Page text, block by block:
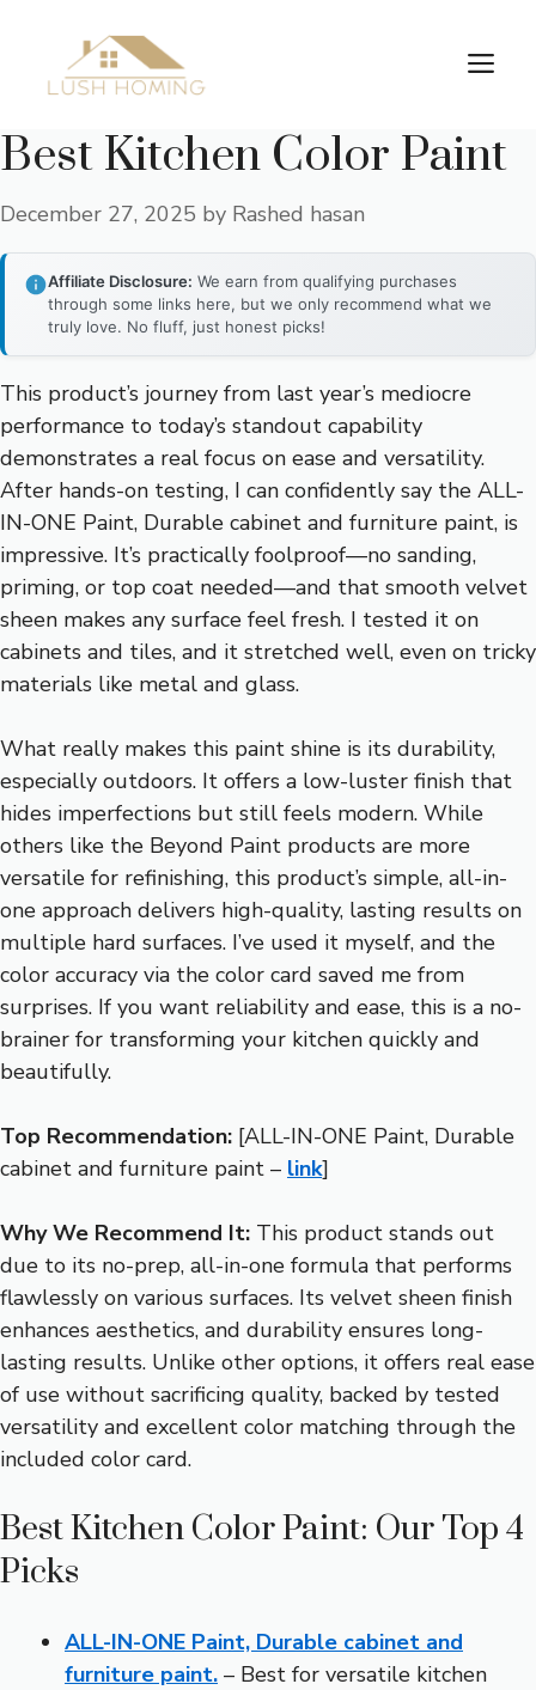
content
Best Kitchen Color Paint
December 27, 2025 by Rashed hasan
Affiliate Disclosure: We earn from qualifying purchases
through some links here, but we only recommend what we
truly love. No fluff, just honest picks!
This product’s journey from last year’s mediocre
performance to today’s standout capability
demonstrates a real focus on ease and versatility.
After hands-on testing, I can confidently say the ALL-
IN-ONE Paint, Durable cabinet and furniture paint, is
impressive. It’s practically foolproof—no sanding,
priming, or top coat needed—and that smooth velvet
sheen makes any surface feel fresh. I tested it on
cabinets and tiles, and it stretched well, even on tricky
materials like metal and glass.
What really makes this paint shine is its durability,
especially outdoors. It offers a low-luster finish that
hides imperfections but still feels modern. While
others like the Beyond Paint products are more
versatile for refinishing, this product’s simple, all-in-
one approach delivers high-quality, lasting results on
multiple hard surfaces. I’ve used it myself, and the
color accuracy via the color card saved me from
surprises. If you want reliability and ease, this is a no-
brainer for transforming your kitchen quickly and
beautifully.
Top Recommendation: [ALL-IN-ONE Paint, Durable
cabinet and furniture paint – link]
Why We Recommend It: This product stands out
due to its no-prep, all-in-one formula that performs
flawlessly on various surfaces. Its velvet sheen finish
enhances aesthetics, and durability ensures long-
lasting results. Unlike other options, it offers real ease
of use without sacrificing quality, backed by tested
versatility and excellent color matching through the
included color card.
Best Kitchen Color Paint: Our Top 4
Picks
ALL-IN-ONE Paint, Durable cabinet and
furniture paint. – Best for versatile kitchen